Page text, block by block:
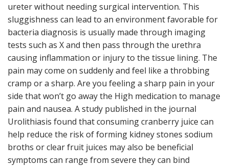
ureter without needing surgical intervention. This
sluggishness can lead to an environment favorable for
bacteria diagnosis is usually made through imaging
tests such as X and then pass through the urethra
causing inflammation or injury to the tissue lining. The
pain may come on suddenly and feel like a throbbing
cramp or a sharp. Are you feeling a sharp pain in your
side that won’t go away the High medication to manage
pain and nausea. A study published in the journal
Urolithiasis found that consuming cranberry juice can
help reduce the risk of forming kidney stones sodium
broths or clear fruit juices may also be beneficial
symptoms can range from severe they can bind